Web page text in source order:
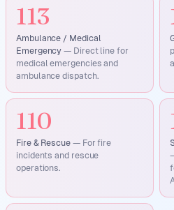
113
Ambulance / Medical
Emergency — Direct line for
medical emergencies and
ambulance dispatch.
110
Fire & Rescue — For fire
incidents and rescue
operations.